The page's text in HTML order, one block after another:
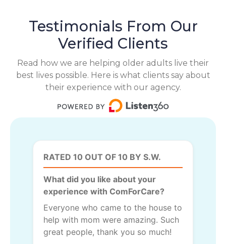
Testimonials From Our
Verified Clients
Read how we are helping older adults live their
best lives possible. Here is what clients say about
their experience with our agency.
RATED 10 OUT OF 10 BY S.W.
What did you like about your
experience with ComForCare?
Everyone who came to the house to
help with mom were amazing. Such
great people, thank you so much!